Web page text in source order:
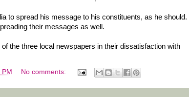
to spread his message to his constituents, as he should.
their messages as well.
the three local newspapers in their dissatisfaction with
PM No comments: